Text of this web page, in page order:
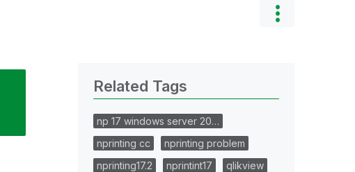
Related Tags
np 17 windows server 20…
nprinting cc
nprinting problem
nprinting17.2
nprintint17 qlikview